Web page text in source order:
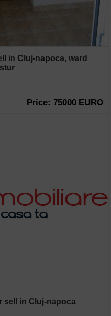
in Cluj-napoca, ward
Price: 75000 EURO
sell in Cluj-napoca